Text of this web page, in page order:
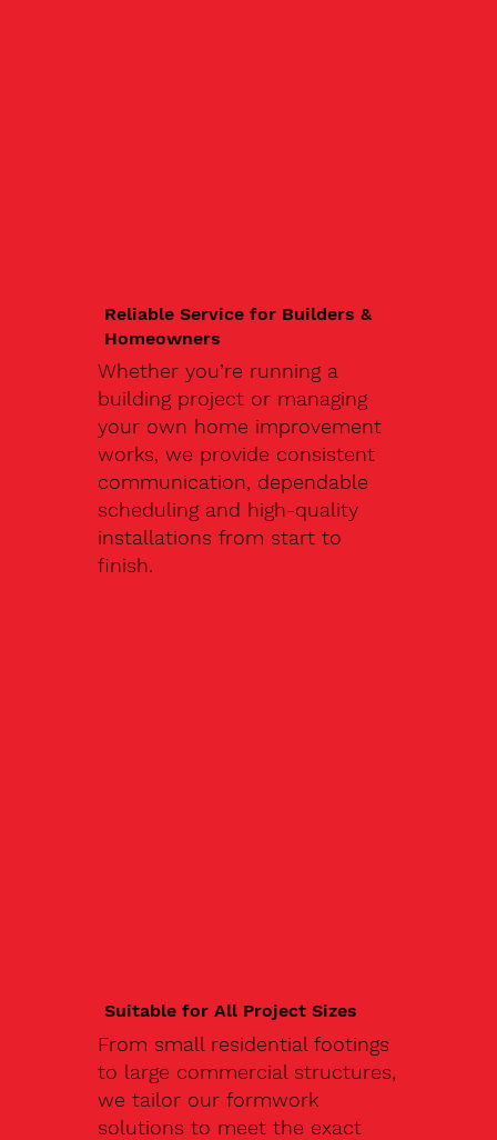
Reliable Service for Builders &
Homeowners
Whether you’re running a
building project or managing
your own home improvement
works, we provide consistent
communication, dependable
scheduling and high-quality
installations from start to
finish.
Suitable for All Project Sizes
From small residential footings
to large commercial structures,
we tailor our formwork
solutions to meet the exact